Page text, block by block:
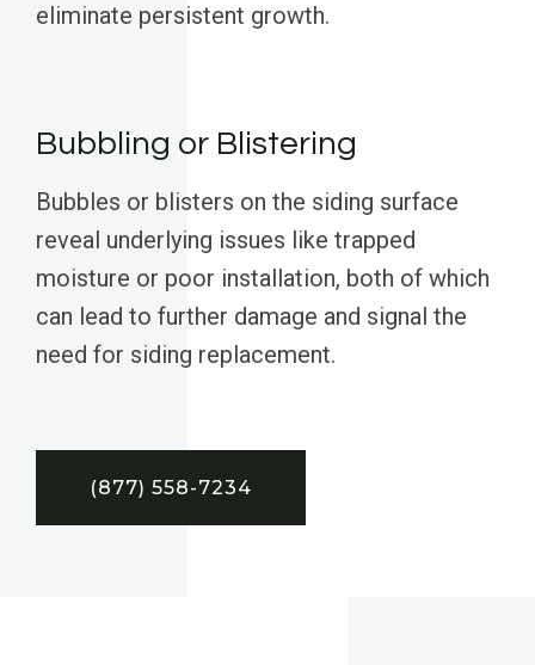
eliminate persistent growth.
Bubbling or Blistering
Bubbles or blisters on the siding surface
reveal underlying issues like trapped
moisture or poor installation, both of which
can lead to further damage and signal the
need for siding replacement.
(877) 558-7234